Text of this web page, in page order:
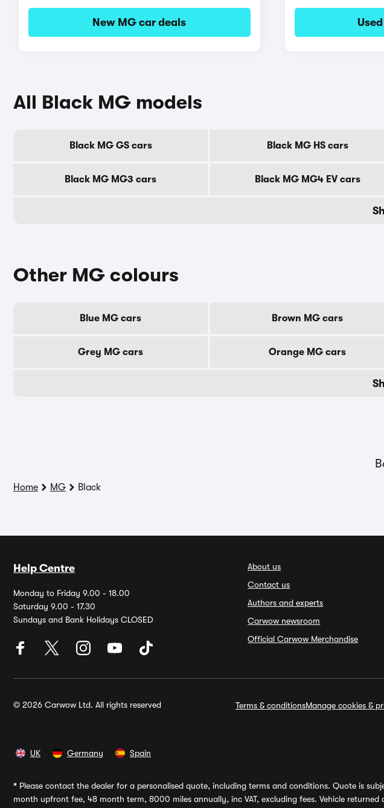
New MG car deals
All Black MG models
Black MG GS cars Black MG HS cars
Black MG MG3 cars Black MG MG4 EV cars
Other MG colours
Blue MG cars Brown MG cars
Grey MG cars Orange MG cars
Home MG Black
Help Centre
Monday to Friday 9.00 - 18.00
Saturday 9.00 - 17.30
Sundays and Bank Holidays CLOSED
About us
Contact us
Authors and experts
Carwow newsroom
Official Carwow Merchandise
© 2026 Carwow Ltd. All rights reserved Terms & conditionsManage cookies &
UK Germany Spain
* Please contact the dealer for a personalised quote, including terms and conditions. Quote is
month upfront fee, 48 month term, 8000 miles annually, inc VAT, excluding fees. Vehicle returned